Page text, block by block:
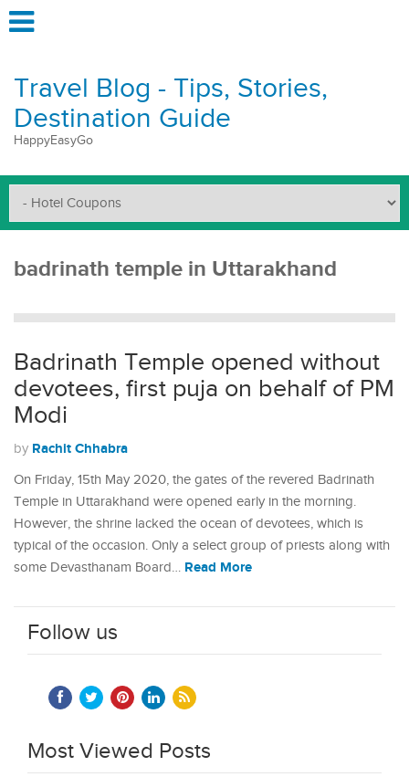
Travel Blog - Tips, Stories,
Destination Guide
HappyEasyGo
badrinath temple in Uttarakhand
Badrinath Temple opened without
devotees, first puja on behalf of PM
Modi
by Rachit Chhabra
On Friday, 15th May 2020, the gates of the revered Badrinath
Temple in Uttarakhand were opened early in the morning.
However, the shrine lacked the ocean of devotees, which is
typical of the occasion. Only a select group of priests along with
some Devasthanam Board… Read More
Follow us
Most Viewed Posts